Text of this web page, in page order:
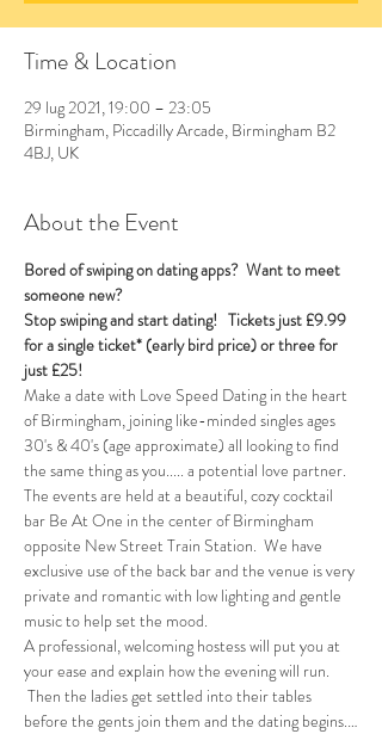
Time & Location
29 lug 2021, 19:00 – 23:05
Birmingham, Piccadilly Arcade, Birmingham B2
4BJ, UK
About the Event
Bored of swiping on dating apps?  Want to meet
someone new?
Stop swiping and start dating! Tickets just £9.99
for a single ticket* (early bird price) or three for
just £25!
Make a date with Love Speed Dating in the heart
of Birmingham, joining like-minded singles ages
30's & 40's (age approximate) all looking to find
the same thing as you..... a potential love partner.
The events are held at a beautiful, cozy cocktail
bar Be At One in the center of Birmingham
opposite New Street Train Station.  We have
exclusive use of the back bar and the venue is very
private and romantic with low lighting and gentle
music to help set the mood.
A professional, welcoming hostess will put you at
your ease and explain how the evening will run.
Then the ladies get settled into their tables
before the gents join them and the dating begins.…